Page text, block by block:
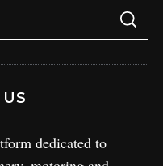
motoring and